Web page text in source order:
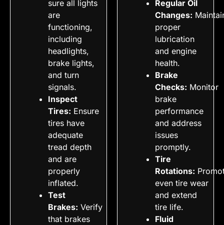
sure all lights
are
functioning,
including
headlights,
brake lights,
and turn
signals.
Inspect
Tires: Ensure
tires have
adequate
tread depth
and are
properly
inflated.
Test
Brakes: Verify
that brakes
Regular Oil
Changes:
proper
lubrication
and engine
health.
Brake
Checks: Monitor
brake
performance
and address
issues
promptly.
Tire
Rotations:
even tire wear
and extend
tire life.
Fluid